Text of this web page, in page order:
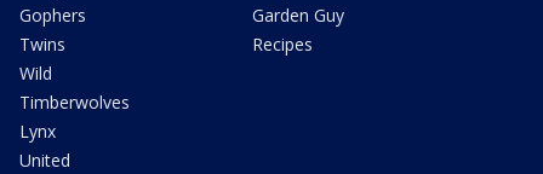
Gophers
Twins
Wild
Timberwolves
Lynx
United
Garden Guy
Recipes